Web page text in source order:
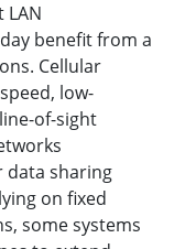
LAN
benefit from a
Cellular
low-
of-sight
data sharing
on fixed
some systems